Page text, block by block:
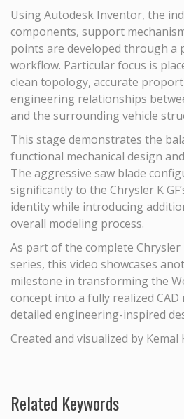
Using Autodesk Inventor, the
components, support
points are developed through a
workflow. Particular focus is
clean topology, accurate
engineering relationships
and the surrounding vehicle
This stage demonstrates the
functional mechanical design
The aggressive saw blade
significantly to the Chrysler K
identity while introducing
overall modeling process.
As part of the complete Chrysler
series, this video showcases
milestone in transforming the
concept into a fully realized
detailed engineering-inspired
Created and visualized by Kemal
Related Keywords